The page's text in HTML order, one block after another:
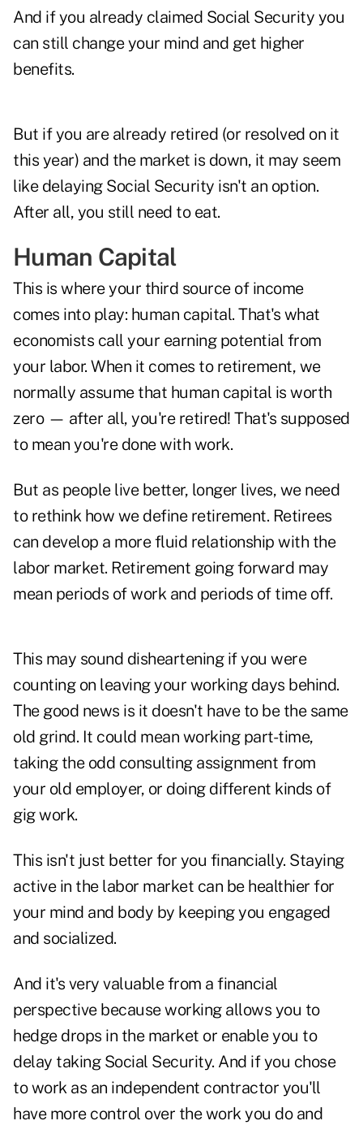
And if you already claimed Social Security you
can still change your mind and get higher
benefits.
But if you are already retired (or resolved on it
this year) and the market is down, it may seem
like delaying Social Security isn't an option.
After all, you still need to eat.
Human Capital
This is where your third source of income
comes into play: human capital. That's what
economists call your earning potential from
your labor. When it comes to retirement, we
normally assume that human capital is worth
zero — after all, you're retired! That's supposed
to mean you're done with work.
But as people live better, longer lives, we need
to rethink how we define retirement. Retirees
can develop a more fluid relationship with the
labor market. Retirement going forward may
mean periods of work and periods of time off.
This may sound disheartening if you were
counting on leaving your working days behind.
The good news is it doesn't have to be the same
old grind. It could mean working part-time,
taking the odd consulting assignment from
your old employer, or doing different kinds of
gig work.
This isn't just better for you financially. Staying
active in the labor market can be healthier for
your mind and body by keeping you engaged
and socialized.
And it's very valuable from a financial
perspective because working allows you to
hedge drops in the market or enable you to
delay taking Social Security. And if you chose
to work as an independent contractor you'll
have more control over the work you do and